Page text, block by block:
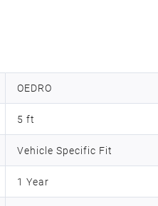
OEDRO
5 ft
Vehicle Specific Fit
1 Year